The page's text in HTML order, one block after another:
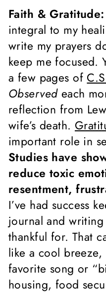
Faith & Gratitude:
integral to my
write my prayers
keep me focused.
a few pages of
Observedeach
reflection from
wife’s death.
important role in
Studies have
reduce toxic
resentment,
I’ve had success
journal and
thankful for. That
like a cool
favorite song or
housing, food